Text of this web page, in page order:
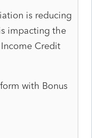
is reducing
impacting the
Credit
with Bonus